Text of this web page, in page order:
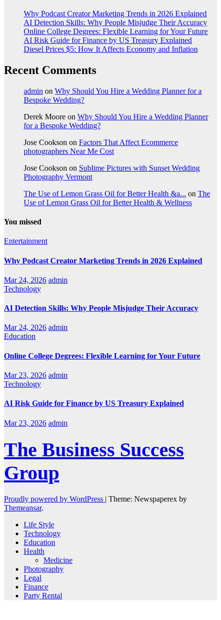
Why Podcast Creator Marketing Trends in 2026 Explained
AI Detection Skills: Why People Misjudge Their Accuracy
Online College Degrees: Flexible Learning for Your Future
AI Risk Guide for Finance by US Treasury Explained
Diesel Prices $5: How It Affects Economy and Inflation
Recent Comments
admin on Why Should You Hire a Wedding Planner for a
Bespoke Wedding?
Derek Moore on Why Should You Hire a Wedding Planner
for a Bespoke Wedding?
Jose Cookson on Factors That Affect Ecommerce
photographers Near Me Cost
Jose Cookson on Sublime Pictures with Sunset Wedding
Photography Vermont
The Use of Lemon Grass Oil for Better Health &a... on The
Use of Lemon Grass Oil for Better Health & Wellness
You missed
Entertainment
Why Podcast Creator Marketing Trends in 2026 Explained
Mar 24, 2026 admin
Technology
AI Detection Skills: Why People Misjudge Their Accuracy
Mar 24, 2026 admin
Education
Online College Degrees: Flexible Learning for Your Future
Mar 23, 2026 admin
Technology
AI Risk Guide for Finance by US Treasury Explained
Mar 23, 2026 admin
The Business Success
Group
Proudly powered by WordPress | Theme: Newspaperex by
Themeansar.
Life Style
Technology
Education
Health
Medicine
Photography
Legal
Finance
Party Rental